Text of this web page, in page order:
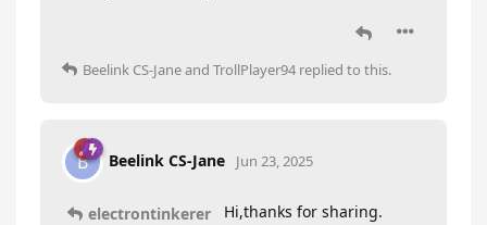
Beelink CS-Janeand TrollPlayer94 replied to this.
B Beelink CS-Jane Jun 23, 2025
electrontinkerer Hi,thanks for sharing.